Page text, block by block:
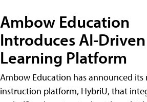
Ambow Education
Introduces AI-
Learning Platform
Ambow Education has announced its
instruction platform, HybriU, that